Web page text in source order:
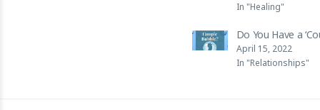
In "Healing"
Do You Have a
April 15, 2022
In "Relationships"